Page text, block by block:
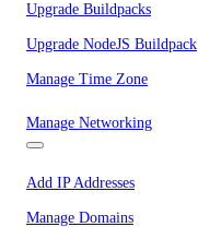
Upgrade Buildpacks
Upgrade NodeJS Buildpack
Manage Time Zone
Manage Networking
Add IP Addresses
Manage Domains